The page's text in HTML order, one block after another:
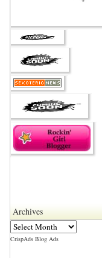
Archives
CrispAds Blog Ads